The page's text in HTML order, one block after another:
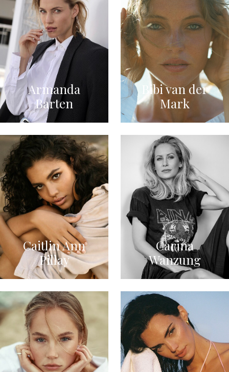
Armanda
Barten
Bibi van der
Mark
Caitlin Ann
Pillay
Carina
Wanzung